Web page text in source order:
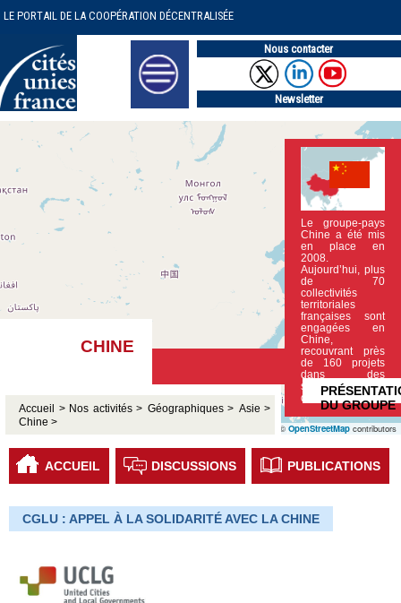
LE PORTAIL DE LA COOPÉRATION DÉCENTRALISÉE
Nous contacter
Newsletter
CHINE
Accueil > Nos activités > Géographiques > Asie >
Chine >
Le groupe-pays
Chine a été mis
en place en
2008.
Aujourd’hui, plus
de 70
collectivités
territoriales
françaises sont
engagées en
Chine,
recouvrant près
de 160 projets
dans des
secteurs clef
du (…)DU GROUPE
© OpenStreetMap contributors
ACCUEIL DISCUSSIONS PUBLICATIONS
CGLU : APPEL À LA SOLIDARITÉ AVEC LA CHINE